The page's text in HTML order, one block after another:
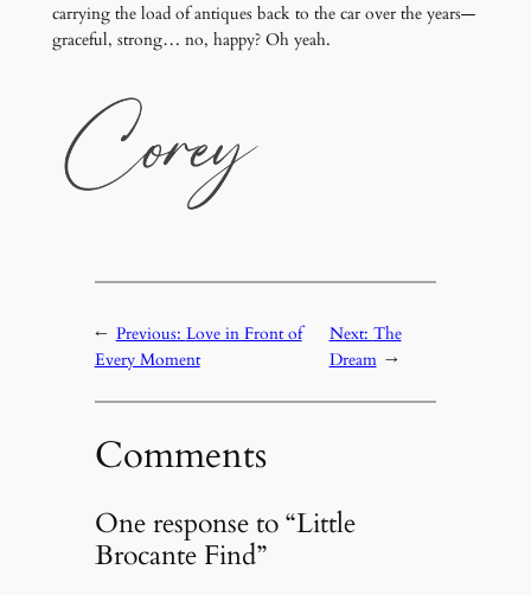
carrying the load of antiques back to the car over the years—
graceful, strong… no, happy? Oh yeah.
← Previous: Love in Front of
Every Moment
Next: The
Dream →
Comments
One response to “Little
Brocante Find”